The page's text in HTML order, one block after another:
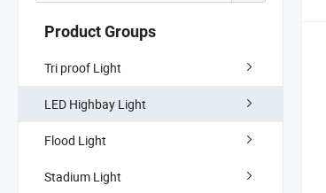
Product Groups
Tri proof Light
LED Highbay Light
Flood Light
Stadium Light